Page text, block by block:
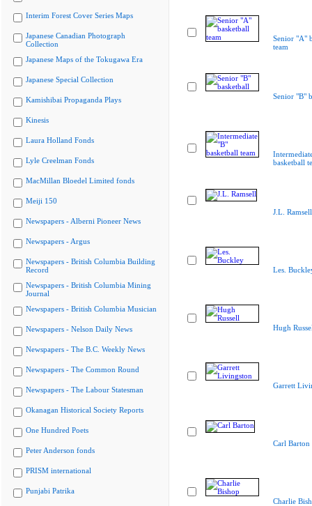
Interim Forest Cover Series Maps
Japanese Canadian Photograph
Collection
Japanese Maps of the Tokugawa Era
Japanese Special Collection
Kamishibai Propaganda Plays
Kinesis
Laura Holland Fonds
Lyle Creelman Fonds
MacMillan Bloedel Limited fonds
Meiji 150
Newspapers - Alberni Pioneer News
Newspapers - Argus
Newspapers - British Columbia Building
Record
Newspapers - British Columbia Mining
Journal
Newspapers - British Columbia Musician
Newspapers - Nelson Daily News
Newspapers - The B.C. Weekly News
Newspapers - The Common Round
Newspapers - The Labour Statesman
Okanagan Historical Society Reports
One Hundred Poets
Peter Anderson fonds
PRISM international
Punjabi Patrika
Senior "A"
team
Senior "B"
basketball
J.L. Ramsell
Les.
Hugh
Garrett
Carl Barton
Charlie